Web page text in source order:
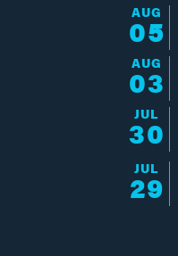
AUG
05
AUG
03
JUL
30
JUL
29